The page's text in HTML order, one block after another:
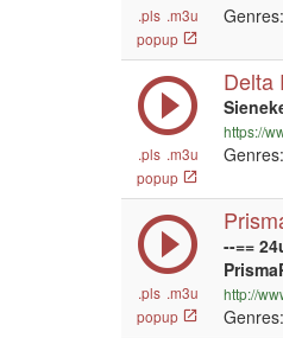
.pls .m3u
popup
.pls .m3u
popup
Delta
https://
.pls .m3u
popup
--==
http://